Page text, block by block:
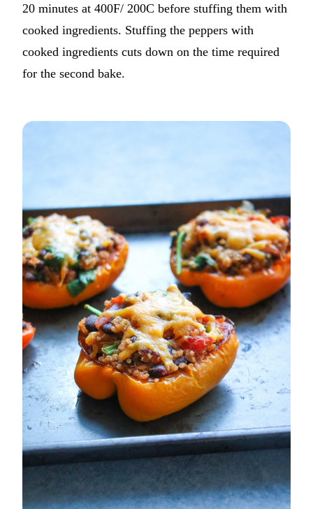
20 minutes at 400F/ 200C before stuffing them with
cooked ingredients. Stuffing the peppers with
cooked ingredients cuts down on the time required
for the second bake.